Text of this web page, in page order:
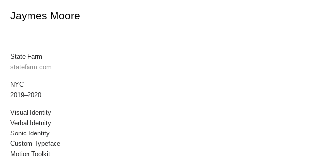
Jaymes Moore
State Farm
statefarm.com
NYC
2019–2020
Visual Identity
Verbal Idetnity
Sonic Identity
Custom Typeface
Motion Toolkit